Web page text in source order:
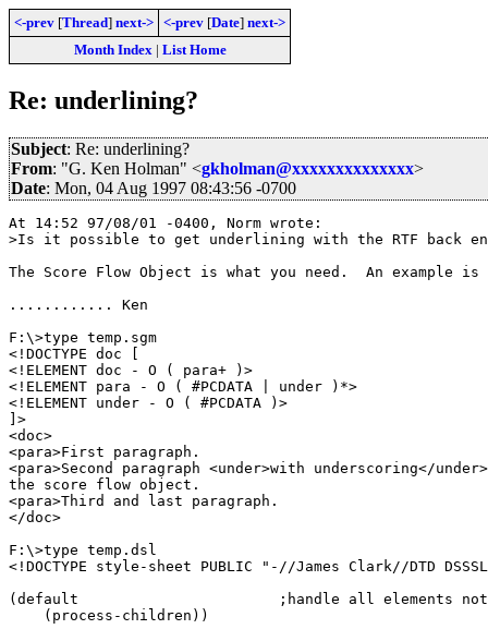
<-prev [Thread] next-> <-prev [Date] next->
Month Index| List Home
Re: underlining?
Subject: Re: underlining?
From: "G. Ken Holman" <gkholman@xxxxxxxxxxxxxx>
Date: Mon, 04 Aug 1997 08:43:56 -0700
At 14:52 97/08/01 -0400, Norm wrote:
>Is it possible to get underlining with the RTF back
The Score Flow Object is what you need.  An example is
............ Ken
F:\>type temp.sgm
<!DOCTYPE doc [
<!ELEMENT doc - O ( para+ )>
<!ELEMENT para - O ( #PCDATA | under )*>
<!ELEMENT under - O ( #PCDATA )>
]>
<doc>
<para>First paragraph.
<para>Second paragraph <under>with underscoring</
the score flow object.
<para>Third and last paragraph.
</doc>
F:\>type temp.dsl
<!DOCTYPE style-sheet PUBLIC "-//James Clark//DTD
(default                       ;handle all elements not
    (process-children))